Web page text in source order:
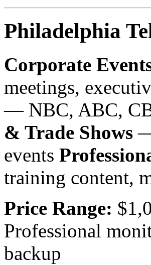
Philadelphia
Corporate
meetings,
— NBC, ABC,
& Trade Shows
events
training content,
Price Range:
Professional
backup